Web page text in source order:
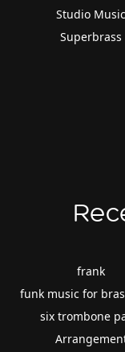
Studio Music
Superbrass
frank
funk music for
six trombone